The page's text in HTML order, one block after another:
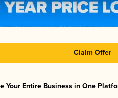
Claim Offer
Your Entire Business in One